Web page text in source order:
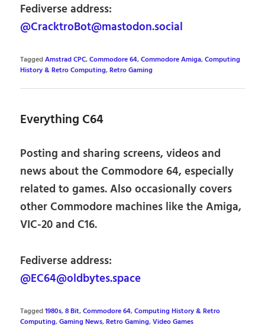
Fediverse address:
@CracktroBot@mastodon.social
TaggedAmstrad CPC,Commodore 64,Commodore Amiga,Computing
History & Retro Computing,Retro Gaming
Everything C64
Posting and sharing screens, videos and
news about the Commodore 64, especially
related to games. Also occasionally covers
other Commodore machines like the Amiga,
VIC-20 and C16.
Fediverse address:
@EC64@oldbytes.space
Tagged1980s,8 Bit,Commodore 64,Computing History & Retro
Computing,Gaming News,Retro Gaming,Video Games